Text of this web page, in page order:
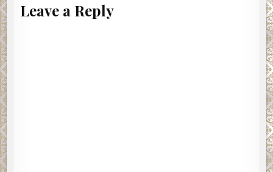
Leave a Reply